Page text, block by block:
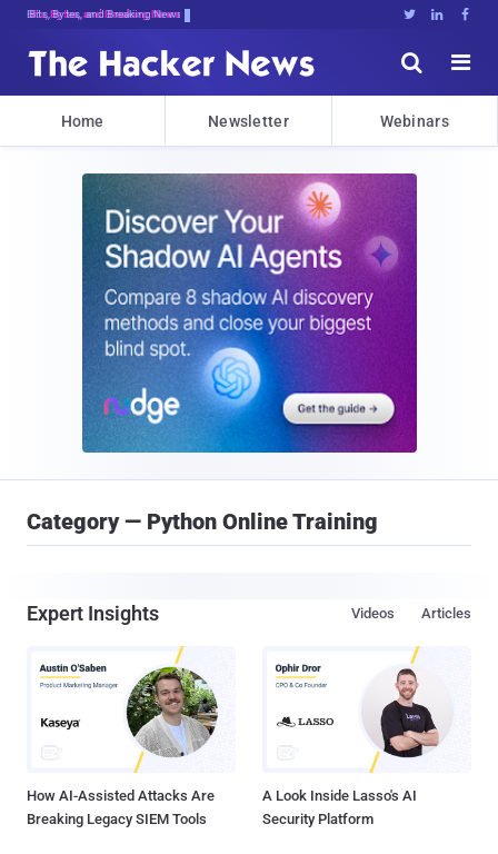
Bits, Bytes, and Breaking News   


Home Newsletter Webinars
Category — Python Online Training
Expert Insights Articles
Videos
How AI-Assisted Attacks Are
Breaking Legacy SIEM Tools
A Look Inside Lasso's AI
Security Platform